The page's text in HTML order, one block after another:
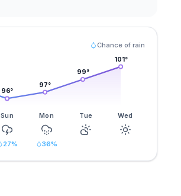
Chance of rain
96°
97°
99°
101°
Sun Mon Tue Wed
27% 36%